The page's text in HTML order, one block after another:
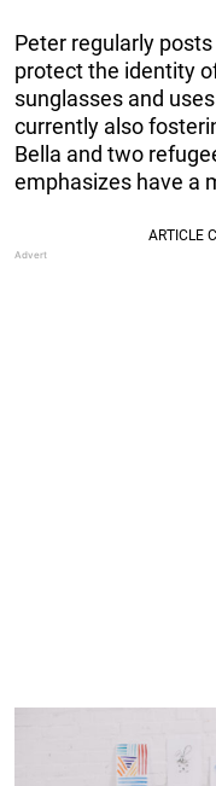
Peter regularly
protect the identity
sunglasses and
currently also
Bella and two
emphasizes have a